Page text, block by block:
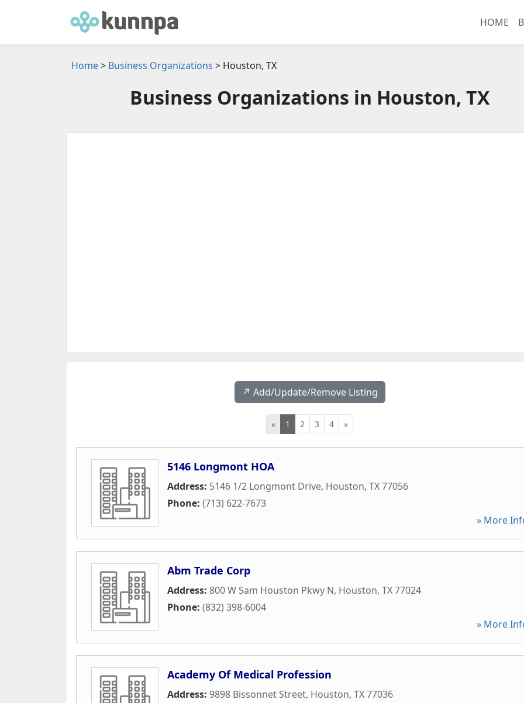
HOME
Home> Business Organizations > Houston, TX
Business Organizations in Houston, TX
↗️ Add/Update/Remove Listing
« 1 2 3 4 »
5146 Longmont HOA
Address: 5146 1/2 Longmont Drive, Houston, TX77056
Phone: (713) 622-7673
» More
Abm Trade Corp
Address: 800 W Sam Houston Pkwy N, Houston, TX77024
Phone: (832) 398-6004
» More
Academy Of Medical Profession
Address: 9898 Bissonnet Street, Houston, TX77036